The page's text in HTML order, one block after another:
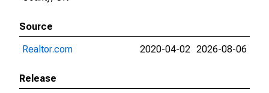
Source
Realtor.com
2020-04-02 2026-08-06
Release